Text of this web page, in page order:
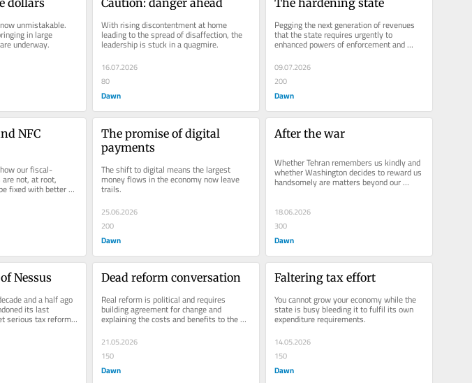
unmistakable.
in large
underway.
With rising discontentment at home
leading to the spread of disaffection, the
leadership is stuck in a quagmire.
16.07.2026
80
Dawn
Pegging the next generation of revenues
that the state requires urgently to
enhanced powers of enforcement and
audit is a mistake.
09.07.2026
200
Dawn
NFC
our fiscal-
not, at root,
fixed with better
The promise of digital
payments
The shift to digital means the largest
money flows in the economy now leave
trails.
25.06.2026
200
Dawn
After the war
Whether Tehran remembers us kindly and
whether Washington decides to reward us
handsomely are matters beyond our
18.06.2026
300
Dawn
Nessus
and a half ago
its last
serious tax reform
Dead reform conversation
Real reform is political and requires
building agreement for change and
explaining the costs and benefits to the
public.
21.05.2026
150
Dawn
Faltering tax effort
You cannot grow your economy while the
state is busy bleeding it to fulfil its own
expenditure requirements.
14.05.2026
150
Dawn